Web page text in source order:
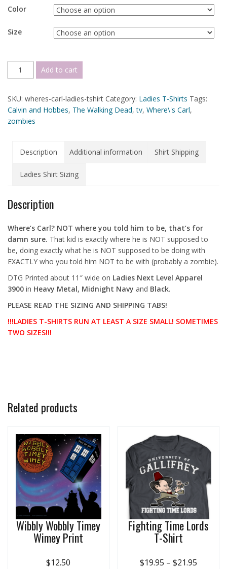
Color
Size
Add to cart
SKU: wheres-carl-ladies-tshirt Category: Ladies T-Shirts Tags:
Calvin and Hobbes, The Walking Dead,tv, Where\'s Carl,
zombies
Description Additional information Shirt Shipping
Ladies Shirt Sizing
Description
Where’s Carl? NOT where you told him to be, that’s for
damn sure. That kid is exactly where he is NOT supposed to
be, doing exactly what he is NOT supposed to be doing with
EXACTLY who you told him NOT to be with (probably a zombie).
DTG Printed about 11″ wide on Ladies Next Level Apparel
3900 in Heavy Metal, Midnight Navy and Black.
PLEASE READ THE SIZING AND SHIPPING TABS!
!!!LADIES T-SHIRTS RUN AT LEAST A SIZE SMALL! SOMETIMES
TWO SIZES!!!
Related products
Wibbly Wobbly Timey
Wimey Print
$12.50
Fighting Time Lords
T-Shirt
$19.95 –$21.95